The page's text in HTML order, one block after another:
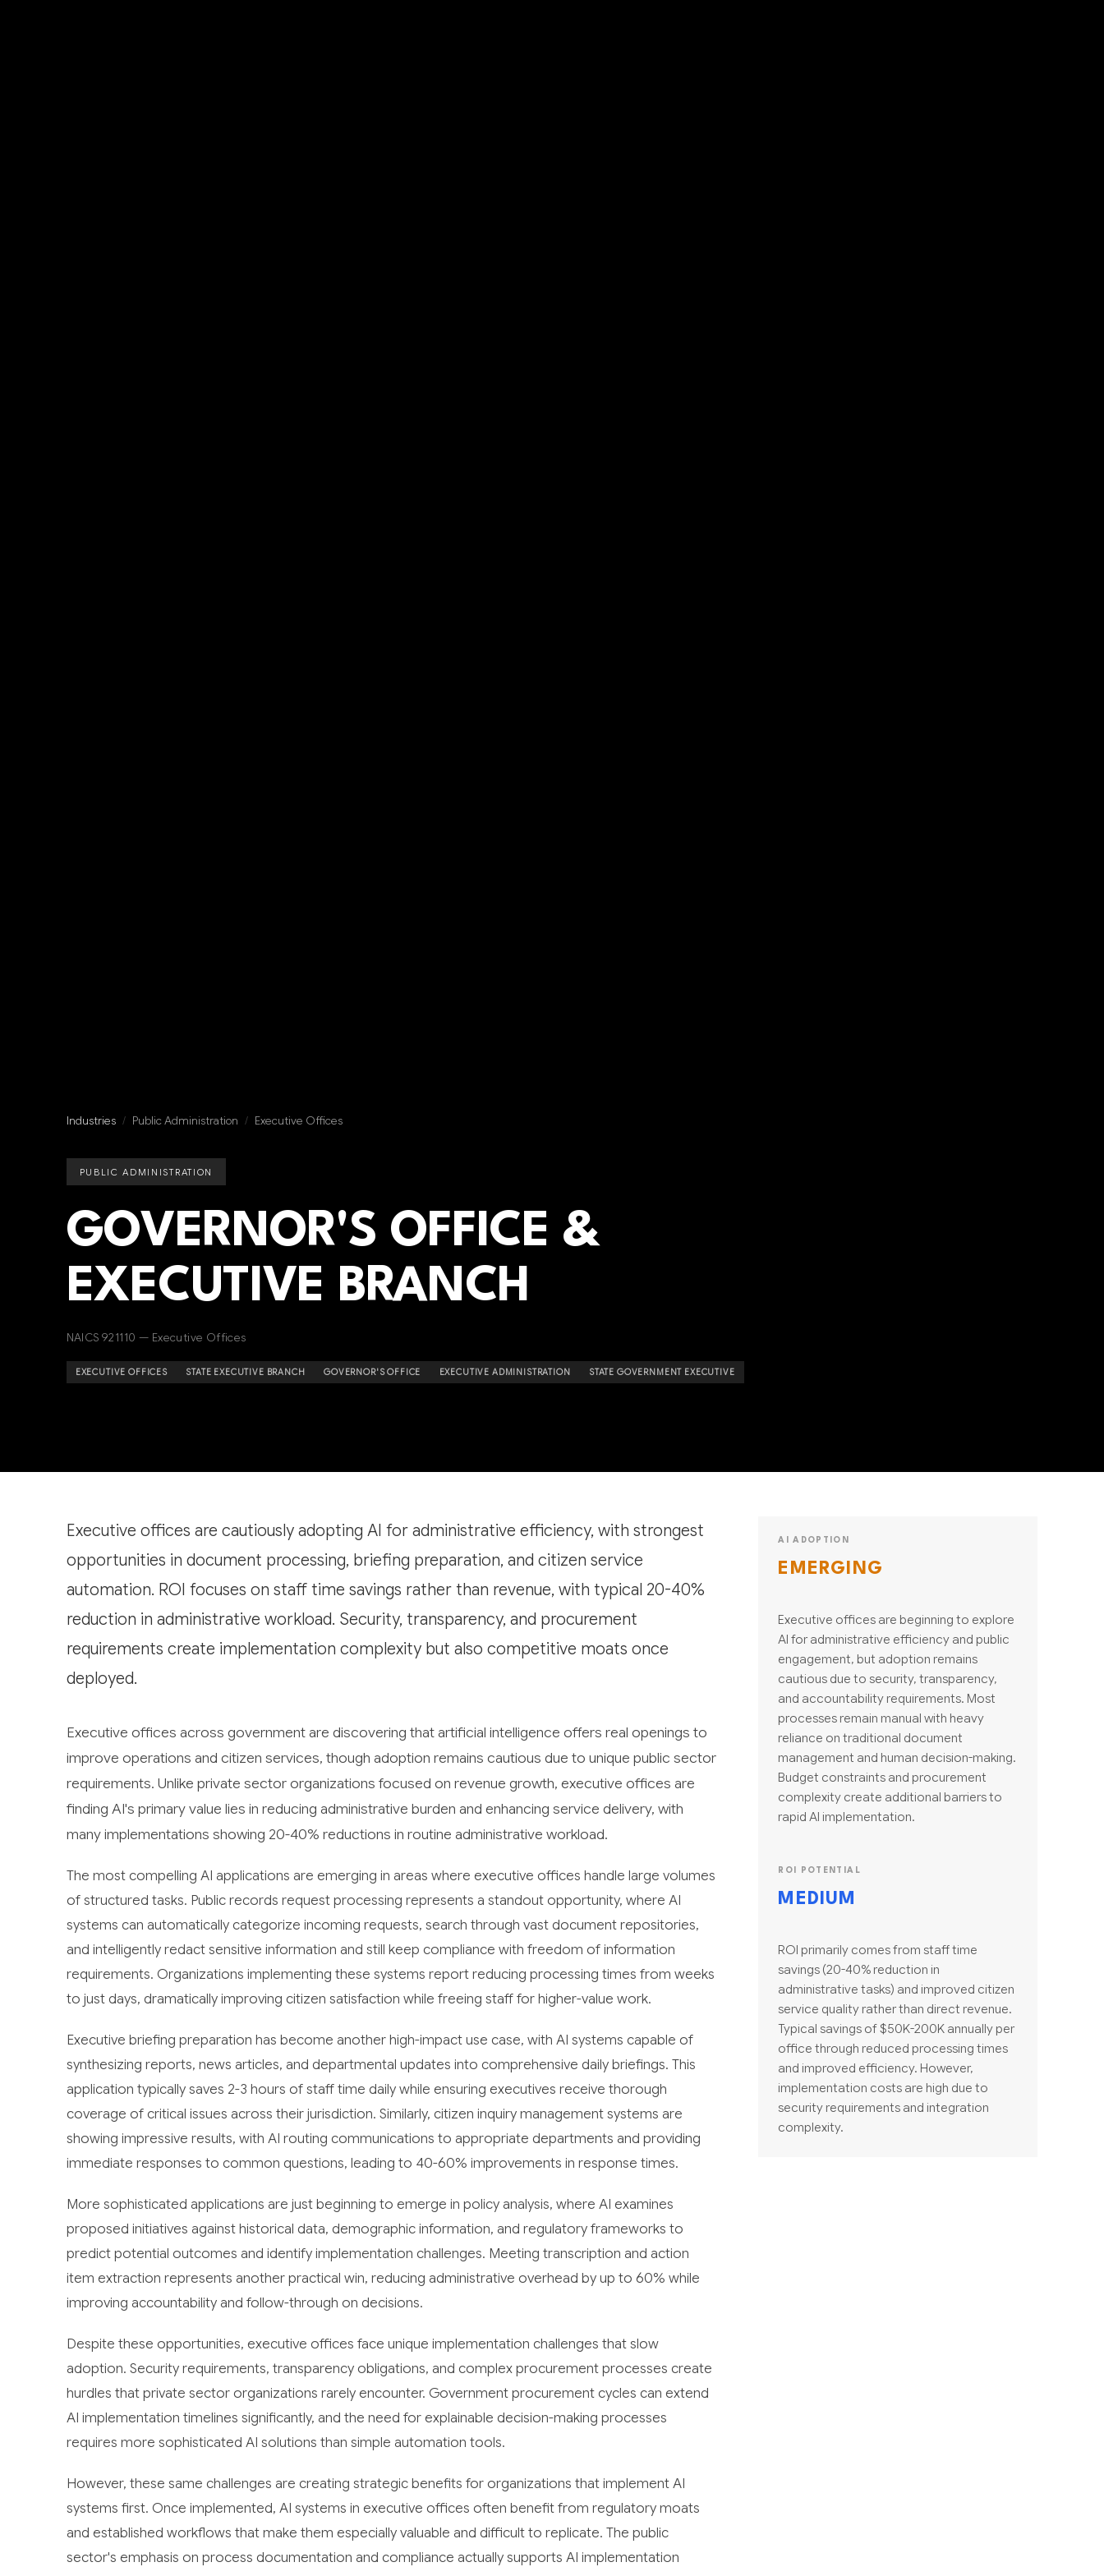
Industries / Public Administration / Executive Offices
PUBLIC ADMINISTRATION
GOVERNOR'S OFFICE &
EXECUTIVE BRANCH
NAICS 921110 — Executive Offices
EXECUTIVE OFFICES STATE EXECUTIVE BRANCH GOVERNOR'S OFFICE EXECUTIVE ADMINISTRATION STATE GOVERNMENT EXECUTIVE
Executive offices are cautiously adopting AI for administrative efficiency, with strongest
opportunities in document processing, briefing preparation, and citizen service
automation. ROI focuses on staff time savings rather than revenue, with typical 20-40%
reduction in administrative workload. Security, transparency, and procurement
requirements create implementation complexity but also competitive moats once
deployed.
Executive offices across government are discovering that artificial intelligence offers real openings to
improve operations and citizen services, though adoption remains cautious due to unique public sector
requirements. Unlike private sector organizations focused on revenue growth, executive offices are
finding AI's primary value lies in reducing administrative burden and enhancing service delivery, with
many implementations showing 20-40% reductions in routine administrative workload.
The most compelling AI applications are emerging in areas where executive offices handle large volumes
of structured tasks. Public records request processing represents a standout opportunity, where AI
systems can automatically categorize incoming requests, search through vast document repositories,
and intelligently redact sensitive information and still keep compliance with freedom of information
requirements. Organizations implementing these systems report reducing processing times from weeks
to just days, dramatically improving citizen satisfaction while freeing staff for higher-value work.
Executive briefing preparation has become another high-impact use case, with AI systems capable of
synthesizing reports, news articles, and departmental updates into comprehensive daily briefings. This
application typically saves 2-3 hours of staff time daily while ensuring executives receive thorough
coverage of critical issues across their jurisdiction. Similarly, citizen inquiry management systems are
showing impressive results, with AI routing communications to appropriate departments and providing
immediate responses to common questions, leading to 40-60% improvements in response times.
More sophisticated applications are just beginning to emerge in policy analysis, where AI examines
proposed initiatives against historical data, demographic information, and regulatory frameworks to
predict potential outcomes and identify implementation challenges. Meeting transcription and action
item extraction represents another practical win, reducing administrative overhead by up to 60% while
improving accountability and follow-through on decisions.
Despite these opportunities, executive offices face unique implementation challenges that slow
adoption. Security requirements, transparency obligations, and complex procurement processes create
hurdles that private sector organizations rarely encounter. Government procurement cycles can extend
AI implementation timelines significantly, and the need for explainable decision-making processes
requires more sophisticated AI solutions than simple automation tools.
However, these same challenges are creating strategic benefits for organizations that implement AI
systems first. Once implemented, AI systems in executive offices often benefit from regulatory moats
and established workflows that make them especially valuable and difficult to replicate. The public
sector's emphasis on process documentation and compliance actually supports AI implementation
AI ADOPTION
EMERGING
Executive offices are beginning to explore
AI for administrative efficiency and public
engagement, but adoption remains
cautious due to security, transparency,
and accountability requirements. Most
processes remain manual with heavy
reliance on traditional document
management and human decision-making.
Budget constraints and procurement
complexity create additional barriers to
rapid AI implementation.
ROI POTENTIAL
MEDIUM
ROI primarily comes from staff time
savings (20-40% reduction in
administrative tasks) and improved citizen
service quality rather than direct revenue.
Typical savings of $50K-200K annually per
office through reduced processing times
and improved efficiency. However,
implementation costs are high due to
security requirements and integration
complexity.